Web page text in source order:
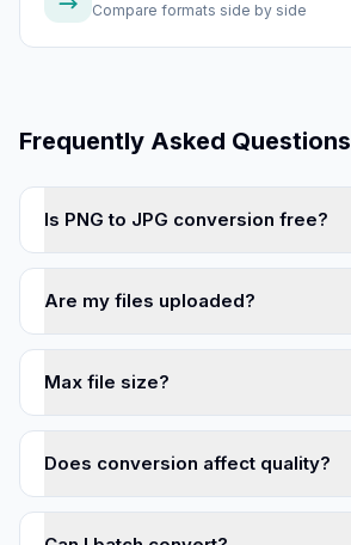
Compare formats side by side
Frequently Asked Questions
Is PNG to JPG conversion free?
Are my files uploaded?
Max file size?
Does conversion affect quality?